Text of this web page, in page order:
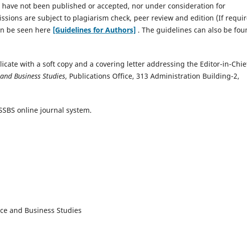
not been published or accepted, nor under consideration for
are subject to plagiarism check, peer review and edition (If
be seen here [Guidelines for Authors] . The guidelines can also be
with a soft copy and a covering letter addressing the Editor-in-
Business Studies, Publications Office, 313 Administration Building-2,
online journal system.
and Business Studies